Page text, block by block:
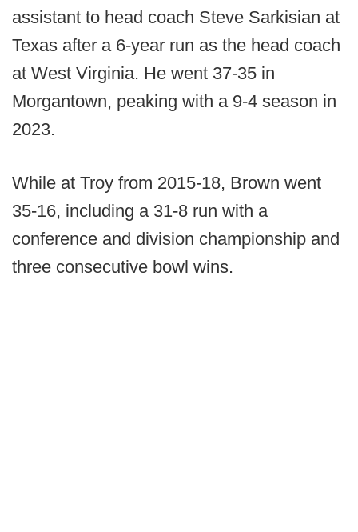
assistant to head coach Steve Sarkisian at
Texas after a 6-year run as the head coach
at West Virginia. He went 37-35 in
Morgantown, peaking with a 9-4 season in
2023.
While at Troy from 2015-18, Brown went
35-16, including a 31-8 run with a
conference and division championship and
three consecutive bowl wins.